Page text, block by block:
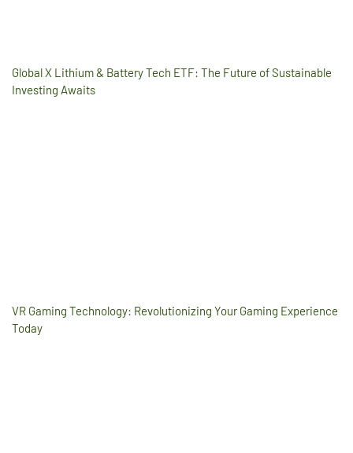
Global X Lithium & Battery Tech ETF: The Future of Sustainable
Investing Awaits
VR Gaming Technology: Revolutionizing Your Gaming Experience
Today